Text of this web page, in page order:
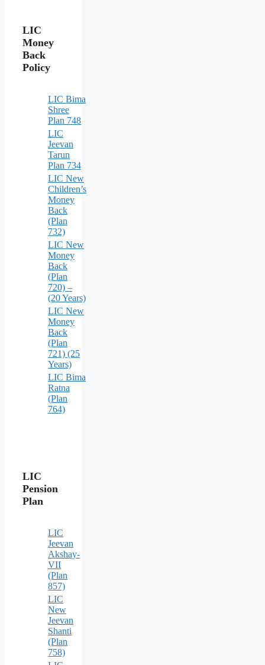
LIC
Money
Back
Policy
LIC Bima
Shree
Plan 748
LIC
Jeevan
Tarun
Plan 734
LIC New
Children’s
Money
Back
(Plan
732)
LIC New
Money
Back
(Plan
720) –
(20 Years)
LIC New
Money
Back
(Plan
721) (25
Years)
LIC Bima
Ratna
(Plan
764)
LIC
Pension
Plan
LIC
Jeevan
Akshay-
VII
(Plan
857)
LIC
New
Jeevan
Shanti
(Plan
758)